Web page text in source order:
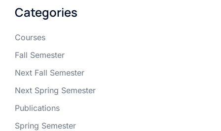
Categories
Courses
Fall Semester
Next Fall Semester
Next Spring Semester
Publications
Spring Semester